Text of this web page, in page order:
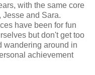
with the same core
and Sara.
have been for fun
but don't get too
wandering around in
achievement